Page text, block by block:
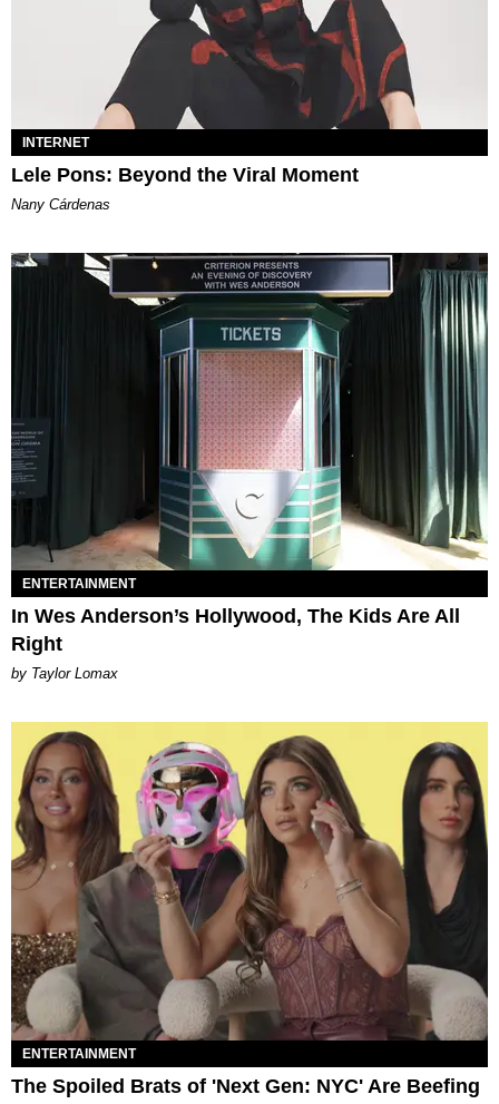
INTERNET
Lele Pons: Beyond the Viral Moment
Nany Cárdenas
ENTERTAINMENT
In Wes Anderson’s Hollywood, The Kids Are All
Right
by Taylor Lomax
ENTERTAINMENT
The Spoiled Brats of 'Next Gen: NYC' Are Beefing